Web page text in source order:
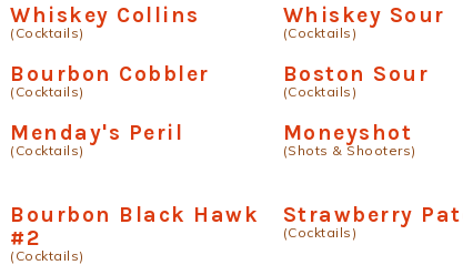
Whiskey Collins
(Cocktails)
Whiskey Sour
(Cocktails)
Bourbon Cobbler
(Cocktails)
Boston Sour
(Cocktails)
Menday's Peril
(Cocktails)
Moneyshot
(Shots & Shooters)
Bourbon Black Hawk
#2
(Cocktails)
Strawberry
(Cocktails)